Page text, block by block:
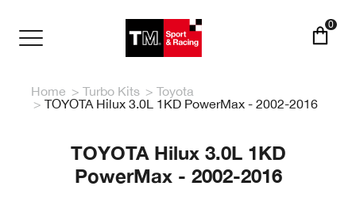
main
content
Toggle
navigation
0
Home Turbo Kits
Toyota
TOYOTA Hilux 3.0L 1KD PowerMax - 2002-2016
TOYOTA Hilux 3.0L 1KD
PowerMax - 2002-2016